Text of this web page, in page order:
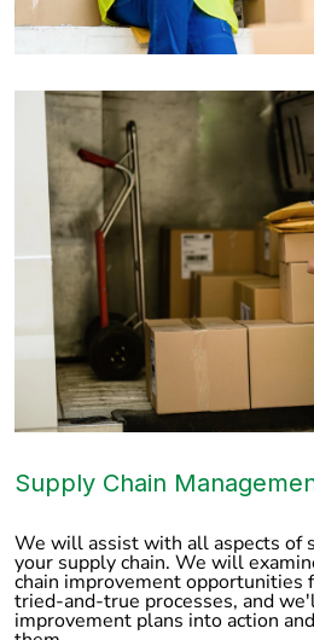
Supply Chain
We will assist with all aspects of
your supply chain. We will
chain improvement opportunities
tried-and-true processes, and
improvement plans into action